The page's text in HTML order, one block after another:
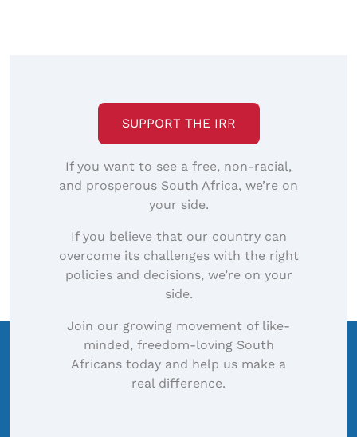
SUPPORT THE IRR
If you want to see a free, non-racial,
and prosperous South Africa, we’re on
your side.
If you believe that our country can
overcome its challenges with the right
policies and decisions, we’re on your
side.
Join our growing movement of like-
minded, freedom-loving South
Africans today and help us make a
real difference.